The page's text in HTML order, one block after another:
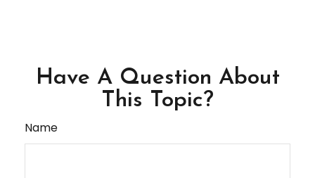
Have A Question About
This Topic?
Name